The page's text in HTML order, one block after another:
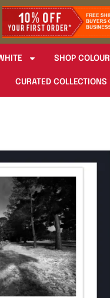
SHOP COLOUR
CURATED COLLECTIONS